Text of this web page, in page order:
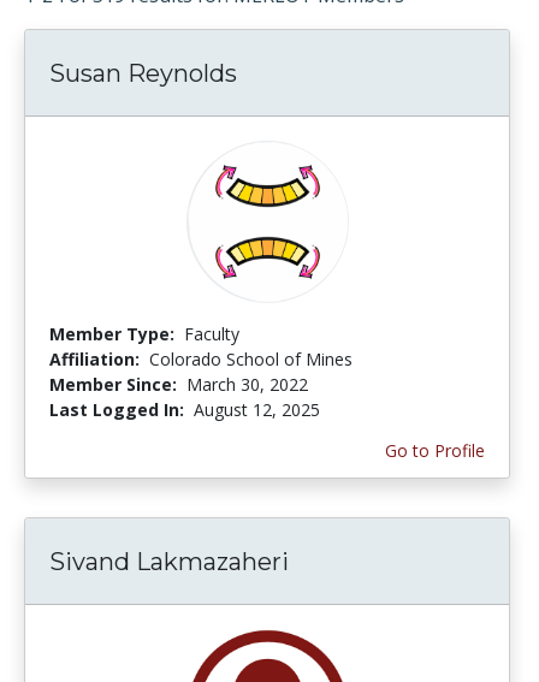
Susan Reynolds
Member Type: Faculty
Affiliation: Colorado School of Mines
Member Since: March 30, 2022
Last Logged In: August 12, 2025
Go to Profile
Sivand Lakmazaheri